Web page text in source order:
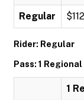
Regular
Rider: Regular
Pass: 1
1